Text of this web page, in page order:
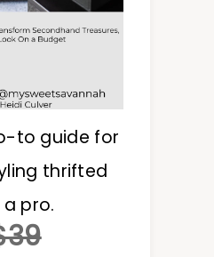
to guide for
thrifted
pro.